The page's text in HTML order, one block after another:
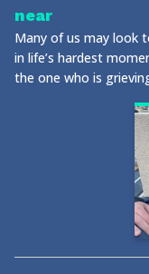
near
Many of us may look
in life’s hardest
the one who is